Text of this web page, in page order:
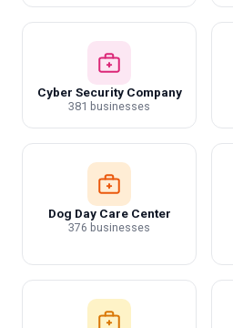
Cyber Security Company
381 businesses
Dog Day Care Center
376 businesses